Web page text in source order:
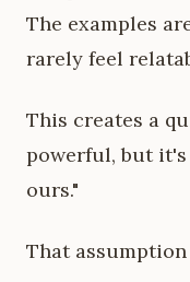
The examples
rarely feel
This creates a
powerful, but
ours."
That